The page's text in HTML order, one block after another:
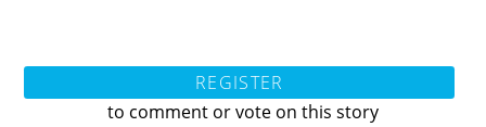
REGISTER
to comment or vote on this story